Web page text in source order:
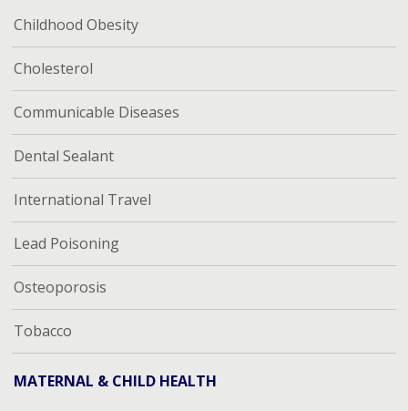
Childhood Obesity
Cholesterol
Communicable Diseases
Dental Sealant
International Travel
Lead Poisoning
Osteoporosis
Tobacco
MATERNAL & CHILD HEALTH